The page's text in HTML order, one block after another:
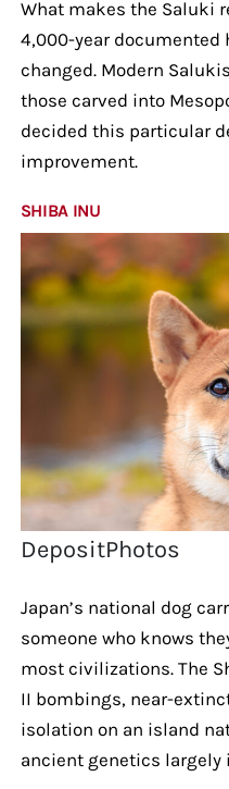
What makes the Saluki
4,000-year
changed. Modern
those carved into
decided this particular
improvement.
SHIBA INU
DepositPhotos
Japan’s national dog
someone who knows
most civilizations. The
II bombings, near-
isolation on an island
ancient genetics largely